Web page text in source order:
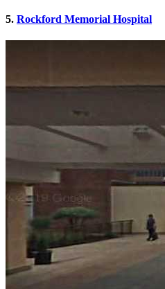
5. Rockford Memorial Hospital